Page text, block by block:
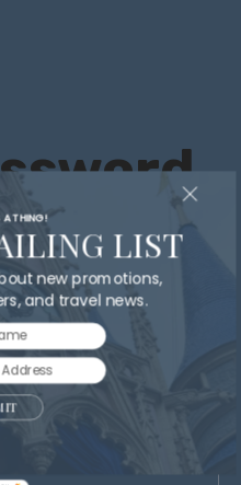
new promotions,
and travel news.
A THING!
LIST